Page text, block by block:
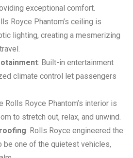
exceptional comfort.
Royce Phantom’s ceiling is
lighting, creating a mesmerizing
: Built-in entertainment
climate control let passengers
Rolls Royce Phantom’s interior is
to stretch out, relax, and unwind.
: Rolls Royce engineered the
be one of the quietest vehicles,